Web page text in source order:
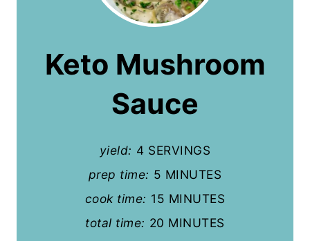
Keto Mushroom
Sauce
yield: 4 SERVINGS
prep time: 5 MINUTES
cook time: 15 MINUTES
total time: 20 MINUTES